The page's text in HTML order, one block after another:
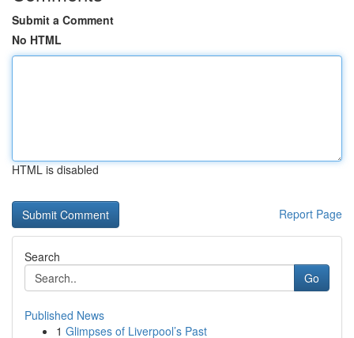
Submit a Comment
No HTML
HTML is disabled
Report Page
Search
Go
Published News
1 Glimpses of Liverpool’s Past